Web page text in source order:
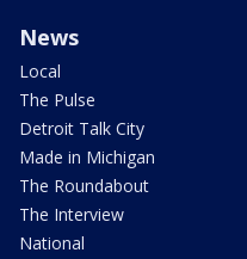
News
Local
The Pulse
Detroit Talk City
Made in Michigan
The Roundabout
The Interview
National